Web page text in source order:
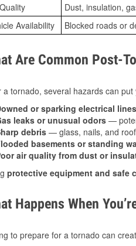
Dust, insulation,
Availability
Blocked roads or
Are Common Post-
a tornado, several hazards can
or sparking electrical lines
leaks or unusual odors —
debris— glass, nails, and
basements or standing
air quality from dust or
protective equipment and safe
Happens When
to prepare for a tornado can